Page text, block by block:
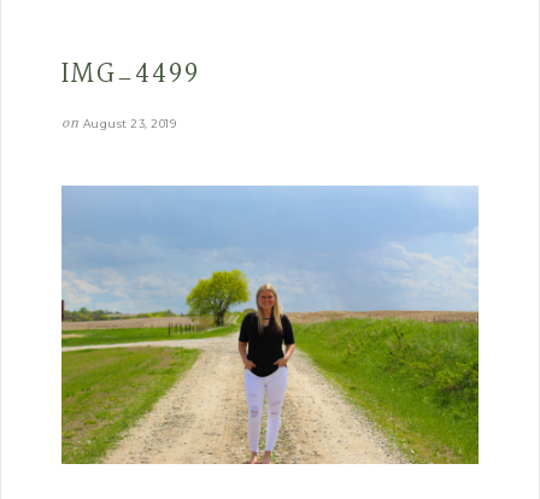
IMG_4499
on August 23, 2019